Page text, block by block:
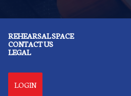
REHEARSAL SPACE
CONTACT US
LEGAL
LOGIN